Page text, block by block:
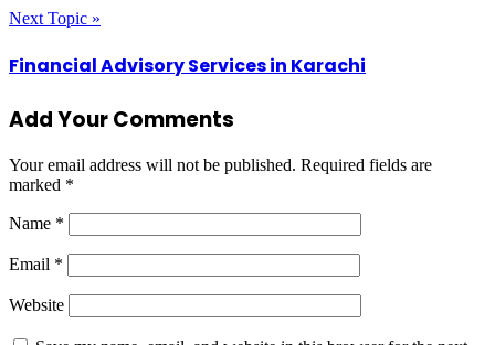
Next Topic »
Financial Advisory Services in Karachi
Add Your Comments
Your email address will not be published. Required fields are
marked *
Name *
Email *
Website